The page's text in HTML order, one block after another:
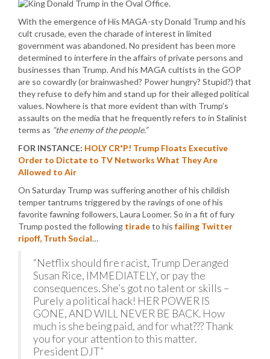
With the emergence of His MAGA-sty Donald Trump and his
cult crusade, even the charade of interest in limited
government was abandoned. No president has been more
determined to interfere in the affairs of private persons and
businesses than Trump. And his MAGA cultists in the GOP
are so cowardly (or brainwashed? Power hungry? Stupid?) that
they refuse to defy him and stand up for their alleged political
values. Nowhere is that more evident than with Trump’s
assaults on the media that he frequently refers to in Stalinist
terms as “the enemy of the people.”
FOR INSTANCE: HOLY CR*P! Trump Floats Executive
Order to Dictate to TV Networks What They Are
Allowed to Air
On Saturday Trump was suffering another of his childish
temper tantrums triggered by the ravings of one of his
favorite fawning followers, Laura Loomer. So in a fit of fury
Trump posted the following tiradeto his failing Twitter
ripoff, Truth Social…
“Netflix should fire racist, Trump Deranged
Susan Rice, IMMEDIATELY, or pay the
consequences. She’s got no talent or skills –
Purely a political hack! HER POWER IS
GONE, AND WILL NEVER BE BACK. How
much is she being paid, and for what??? Thank
you for your attention to this matter.
President DJT”